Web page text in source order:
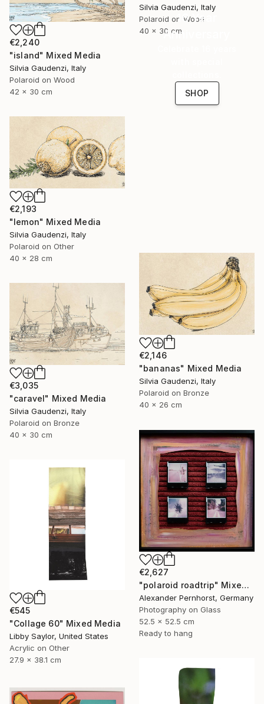
Silvia Gaudenzi, Italy
Polaroid on Wood
40 x 30 cm
€2,240
"island" Mixed Media
Silvia Gaudenzi, Italy
Polaroid on Wood
42 x 30 cm
16 Year
Anniversary
SHOP
€2,193
"lemon" Mixed Media
Silvia Gaudenzi, Italy
Polaroid on Other
40 x 28 cm
€2,146
"bananas" Mixed Media
Silvia Gaudenzi, Italy
Polaroid on Bronze
40 x 26 cm
€3,035
"caravel" Mixed Media
Silvia Gaudenzi, Italy
Polaroid on Bronze
40 x 30 cm
€2,627
"polaroid roadtrip" Mixed Media
Alexander Pernhorst, Germany
Photography on Glass
52.5 x 52.5 cm
Ready to hang
€545
"Collage 60" Mixed Media
Libby Saylor, United States
Acrylic on Other
27.9 x 38.1 cm